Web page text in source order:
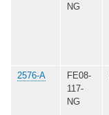
NG
2576-A
FE08-
117-
NG